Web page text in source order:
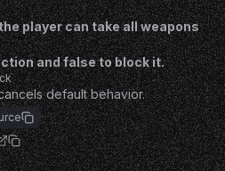
player can take all weapons
and false to block it.
default behavior.